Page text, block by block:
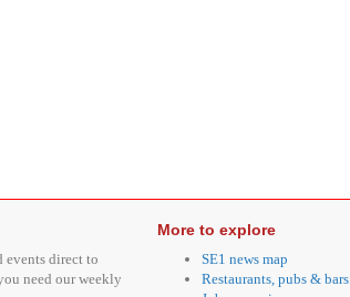
events direct to
need our weekly
More to explore
SE1 news map
Restaurants, pubs & bars